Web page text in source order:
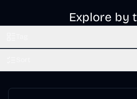
Explore by